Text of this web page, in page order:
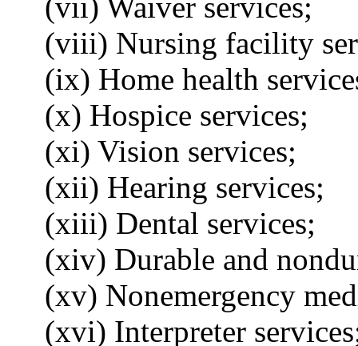
(vii) Waiver services;
(viii) Nursing facility
(ix) Home health
(x) Hospice services;
(xi) Vision services;
(xii) Hearing services;
(xiii) Dental services;
(xiv) Durable and
(xv) Nonemergency
(xvi) Interpreter